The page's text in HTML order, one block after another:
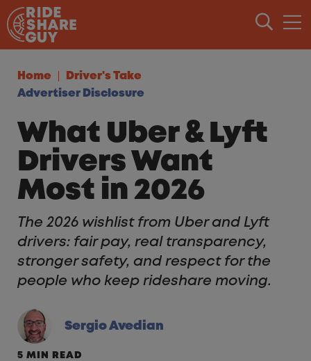
Skip to content
Home
Driver's Take
Advertiser Disclosure
What Uber & Lyft
Drivers Want
Most in 2026
The 2026 wishlist from Uber and Lyft
drivers: fair pay, real transparency,
stronger safety, and respect for the
people who keep rideshare moving.
Sergio Avedian
5 MIN READ